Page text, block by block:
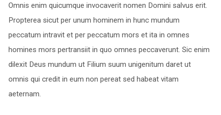
Omnis enim quicumque invocaverit nomen Domini salvus erit.
Propterea sicut per unum hominem in hunc mundum
peccatum intravit et per peccatum mors et ita in omnes
homines mors pertransiit in quo omnes peccaverunt. Sic enim
dilexit Deus mundum ut Filium suum unigenitum daret ut
omnis qui credit in eum non pereat sed habeat vitam
aeternam.